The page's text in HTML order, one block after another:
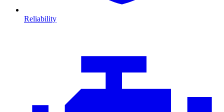
Reliability